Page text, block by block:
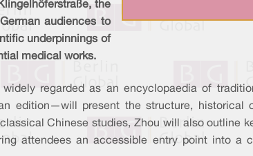
the
audiences to
underpinnings of
medical works.
regarded as an encyclopaedia of
edition—will present the structure, historical
Chinese studies, Zhou will also outline
attendees an accessible entry point into a